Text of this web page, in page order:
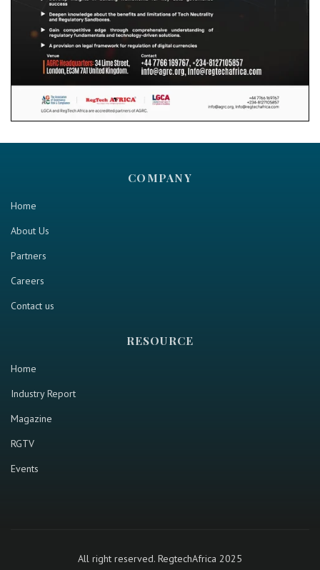
COMPANY
Home
About Us
Partners
Careers
Contact us
RESOURCE
Home
Industry Report
Magazine
RGTV
Events
All right reserved. RegtechAfrica 2025